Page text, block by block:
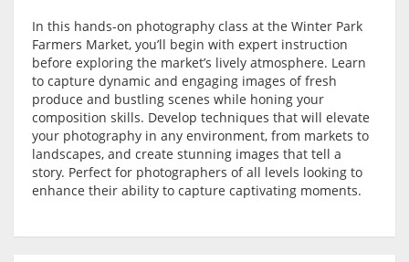
In this hands-on photography class at the Winter Park
Farmers Market, you’ll begin with expert instruction
before exploring the market’s lively atmosphere. Learn
to capture dynamic and engaging images of fresh
produce and bustling scenes while honing your
composition skills. Develop techniques that will elevate
your photography in any environment, from markets to
landscapes, and create stunning images that tell a
story. Perfect for photographers of all levels looking to
enhance their ability to capture captivating moments.